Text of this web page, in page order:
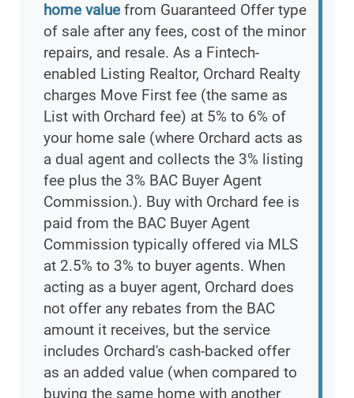
home valuefrom Guaranteed Offer type
of sale after any fees, cost of the minor
repairs, and resale. As a Fintech-
enabled Listing Realtor, Orchard Realty
charges Move First fee (the same as
List with Orchard fee) at 5% to 6% of
your home sale (where Orchard acts as
a dual agent and collects the 3% listing
fee plus the 3% BAC Buyer Agent
Commission.). Buy with Orchard fee is
paid from the BAC Buyer Agent
Commission typically offered via MLS
at 2.5% to 3% to buyer agents. When
acting as a buyer agent, Orchard does
not offer any rebates from the BAC
amount it receives, but the service
includes Orchard's cash-backed offer
as an added value (when compared to
buying the same home with another